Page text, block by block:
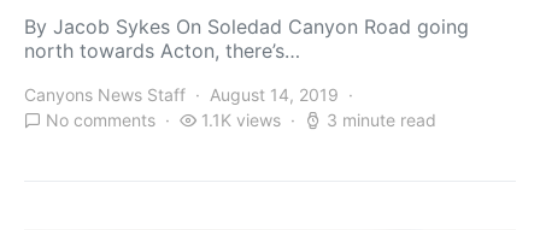
By Jacob Sykes On Soledad Canyon Road going
north towards Acton, there’s…
Canyons News Staff
August 14, 2019
No comments
1.1K views 3 minute read